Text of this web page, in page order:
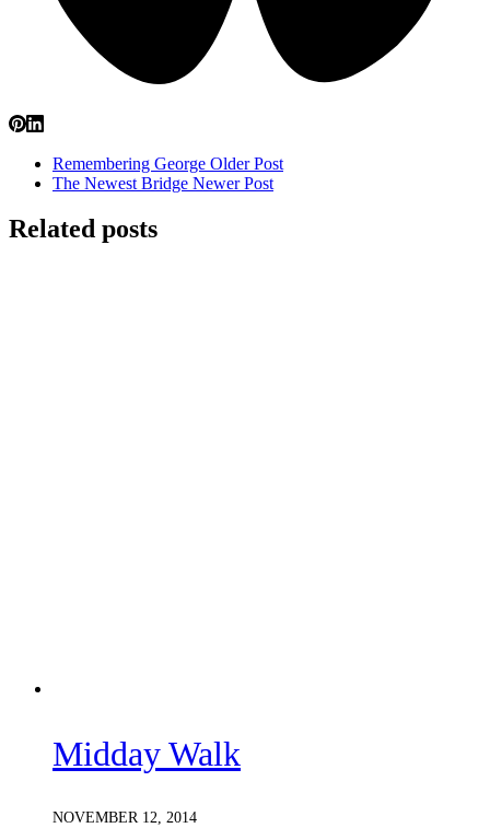
Remembering George Older Post
The Newest Bridge Newer Post
Related posts
Midday Walk
NOVEMBER 12, 2014